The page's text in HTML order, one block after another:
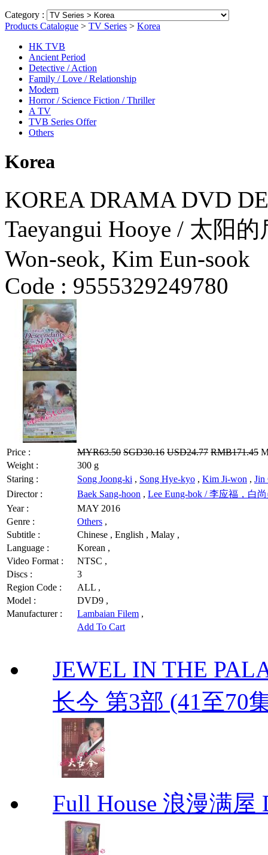
Category :
Products Catalogue > TV Series > Korea
HK TVB
Ancient Period
Detective / Action
Family / Love / Relationship
Modern
Horror / Science Fiction / Thriller
A TV
TVB Series Offer
Others
Korea
KOREA DRAMA DVD
Taeyangui Hooye / 太阳
Won-seok, Kim Eun-sook
Code : 9555329249780
Price : MYR63.50 SGD30.16 USD24.77 RMB171.45
Weight :
300 g
Staring :
Song Joong-ki , Song Hye-kyo , Kim Ji-won , Jin
Director :
Baek Sang-hoon , Lee Eung-bok / 李应福，白
Year :
MAY 2016
Genre :
Others ,
Subtitle :
Chinese , English , Malay ,
Language :
Korean ,
Video Format :
NTSC ,
Discs :
3
Region Code :
ALL ,
Model :
DVD9 ,
Manufacturer :
Lambaian Filem ,
Add To Cart
JEWEL IN THE
长今 第3部 (41至70
Full House 浪漫满屋